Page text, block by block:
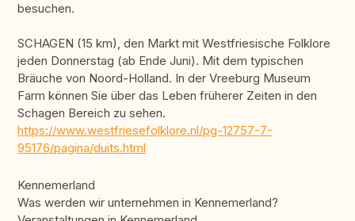
besuchen.
SCHAGEN (15 km), den Markt mit Westfriesische Folklore
jeden Donnerstag (ab Ende Juni). Mit dem typischen
Bräuche von Noord-Holland. In der Vreeburg Museum
Farm können Sie über das Leben früherer Zeiten in den
Schagen Bereich zu sehen.
https://www.westfriesefolklore.nl/pg-12757-7-
95176/pagina/duits.html
Kennemerland
Was werden wir unternehmen in Kennemerland?